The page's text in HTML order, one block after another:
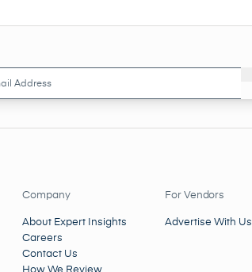
Company
About Expert Insights
Careers
Contact Us
How We Review
For Vendors
Advertise With Us